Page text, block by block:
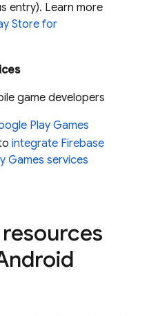
entry). Learn more
Store for
game developers
Play Games
integrate Firebase
Games services